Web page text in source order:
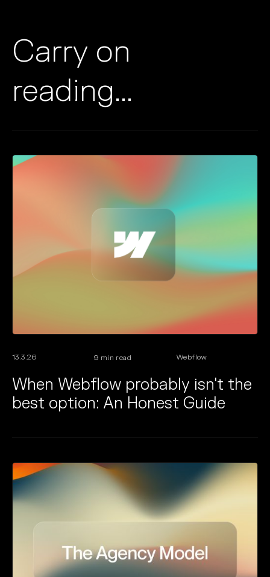
Carry on
reading...
13.3.26
When Webflow probably isn't the
best option: An Honest Guide
9 min read Webflow